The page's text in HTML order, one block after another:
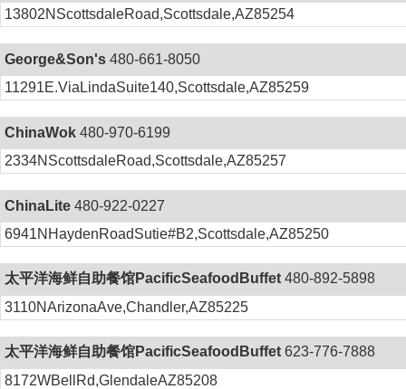
13802NScottsdaleRoad,Scottsdale,AZ85254
George&Son's 480-661-8050
11291E.ViaLindaSuite140,Scottsdale,AZ85259
ChinaWok 480-970-6199
2334NScottsdaleRoad,Scottsdale,AZ85257
ChinaLite 480-922-0227
6941NHaydenRoadSutie#B2,Scottsdale,AZ85250
太平洋海鲜自助餐馆PacificSeafoodBuffet 480-892-5898
3110NArizonaAve,Chandler,AZ85225
太平洋海鲜自助餐馆PacificSeafoodBuffet 623-776-7888
8172WBellRd,GlendaleAZ85208